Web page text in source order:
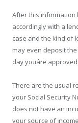
After this information
accordingly with a
case and the kind of
may even deposit
day youâre
There are the usual
your Social Security
does not have an
your source of